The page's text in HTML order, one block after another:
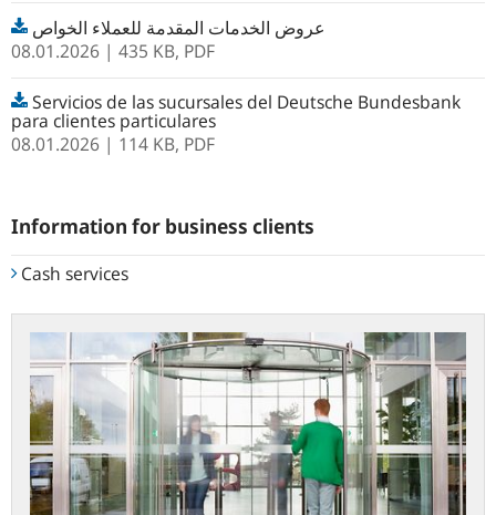
عروض الخدمات المقدمة للعملاء الخواص
08.01.2026 | 435 KB, PDF
Servicios de las sucursales del Deutsche Bundesbank
para clientes particulares
08.01.2026 | 114 KB, PDF
Information for business clients
Cash services